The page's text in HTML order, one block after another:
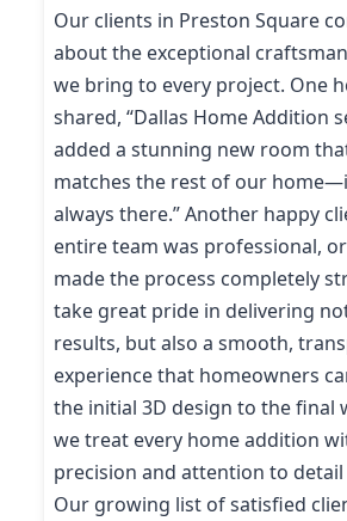
Our clients in Preston Square
about the exceptional
we bring to every project. One
shared, “Dallas Home Addition
added a stunning new room
matches the rest of our
always there.” Another happy
entire team was professional,
made the process completely
take great pride in delivering
results, but also a smooth,
experience that homeowners
the initial 3D design to the final
we treat every home addition
precision and attention to detail
Our growing list of satisfied